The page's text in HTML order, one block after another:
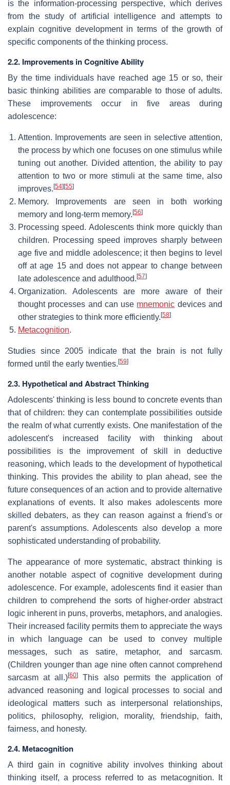
is the information-processing perspective, which derives
from the study of artificial intelligence and attempts to
explain cognitive development in terms of the growth of
specific components of the thinking process.
2.2. Improvements in Cognitive Ability
By the time individuals have reached age 15 or so, their
basic thinking abilities are comparable to those of adults.
These improvements occur in five areas during
adolescence:
Attention. Improvements are seen in selective attention,
the process by which one focuses on one stimulus while
tuning out another. Divided attention, the ability to pay
attention to two or more stimuli at the same time, also
improves.[54][55]
Memory. Improvements are seen in both working
memory and long-term memory.[56]
Processing speed. Adolescents think more quickly than
children. Processing speed improves sharply between
age five and middle adolescence; it then begins to level
off at age 15 and does not appear to change between
late adolescence and adulthood.[57]
Organization. Adolescents are more aware of their
thought processes and can use mnemonic devices and
other strategies to think more efficiently.[58]
Metacognition.
Studies since 2005 indicate that the brain is not fully
formed until the early twenties.[59]
2.3. Hypothetical and Abstract Thinking
Adolescents' thinking is less bound to concrete events than
that of children: they can contemplate possibilities outside
the realm of what currently exists. One manifestation of the
adolescent's increased facility with thinking about
possibilities is the improvement of skill in deductive
reasoning, which leads to the development of hypothetical
thinking. This provides the ability to plan ahead, see the
future consequences of an action and to provide alternative
explanations of events. It also makes adolescents more
skilled debaters, as they can reason against a friend's or
parent's assumptions. Adolescents also develop a more
sophisticated understanding of probability.
The appearance of more systematic, abstract thinking is
another notable aspect of cognitive development during
adolescence. For example, adolescents find it easier than
children to comprehend the sorts of higher-order abstract
logic inherent in puns, proverbs, metaphors, and analogies.
Their increased facility permits them to appreciate the ways
in which language can be used to convey multiple
messages, such as satire, metaphor, and sarcasm.
(Children younger than age nine often cannot comprehend
sarcasm at all.)[60]
This also permits the application of
advanced reasoning and logical processes to social and
ideological matters such as interpersonal relationships,
politics, philosophy, religion, morality, friendship, faith,
fairness, and honesty.
2.4. Metacognition
A third gain in cognitive ability involves thinking about
thinking itself, a process referred to as metacognition. It